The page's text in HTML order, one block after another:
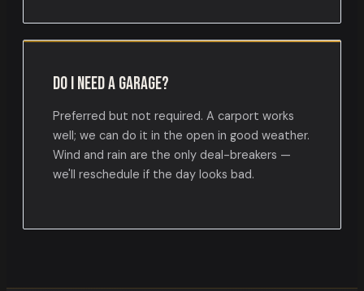
Do I need a garage?
Preferred but not required. A carport works
well; we can do it in the open in good weather.
Wind and rain are the only deal-breakers —
we'll reschedule if the day looks bad.